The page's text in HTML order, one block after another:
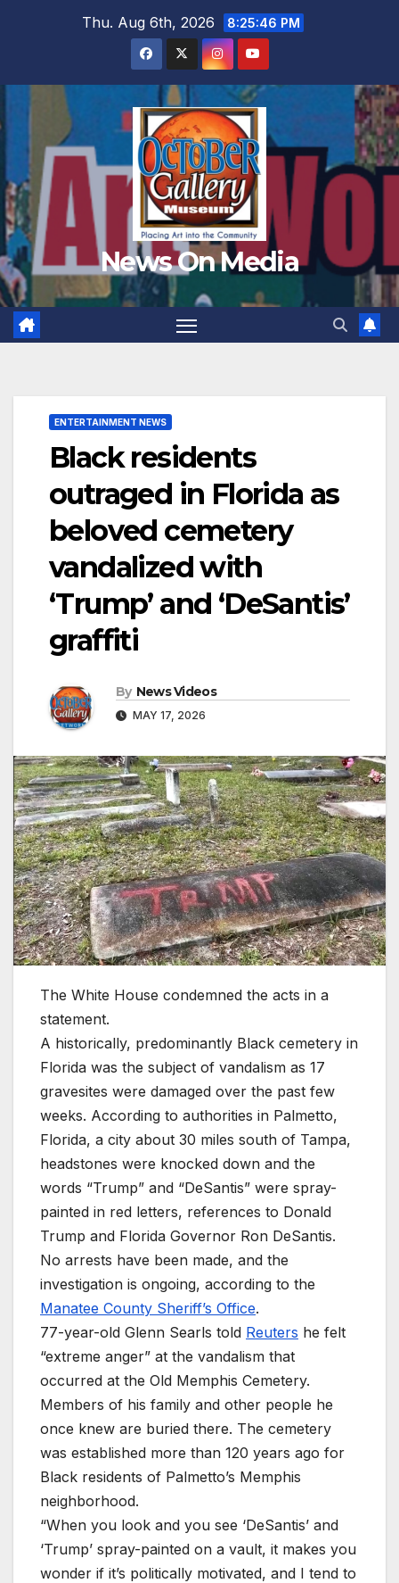
Thu. Aug 6th, 2026 8:25:48 PM
News On Media
ENTERTAINMENT NEWS
Black residents
outraged in Florida as
beloved cemetery
vandalized with
‘Trump’ and ‘DeSantis’
graffiti
By News Videos
MAY 17, 2026
The White House condemned the acts in a
statement.
A historically, predominantly Black cemetery in
Florida was the subject of vandalism as 17
gravesites were damaged over the past few
weeks. According to authorities in Palmetto,
Florida, a city about 30 miles south of Tampa,
headstones were knocked down and the
words “Trump” and “DeSantis” were spray-
painted in red letters, references to Donald
Trump and Florida Governor Ron DeSantis.
No arrests have been made, and the
investigation is ongoing, according to the
Manatee County Sheriff’s Office.
77-year-old Glenn Searls told Reuters he felt
“extreme anger” at the vandalism that
occurred at the Old Memphis Cemetery.
Members of his family and other people he
once knew are buried there. The cemetery
was established more than 120 years ago for
Black residents of Palmetto’s Memphis
neighborhood.
“When you look and you see ‘DeSantis’ and
‘Trump’ spray-painted on a vault, it makes you
wonder if it’s politically motivated, and I tend to